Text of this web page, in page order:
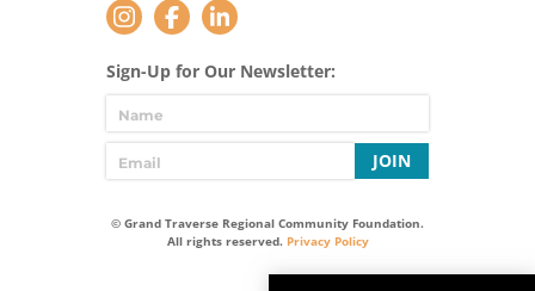
Sign-Up for Our Newsletter:
JOIN
© Grand Traverse Regional Community Foundation.
All rights reserved. Privacy Policy